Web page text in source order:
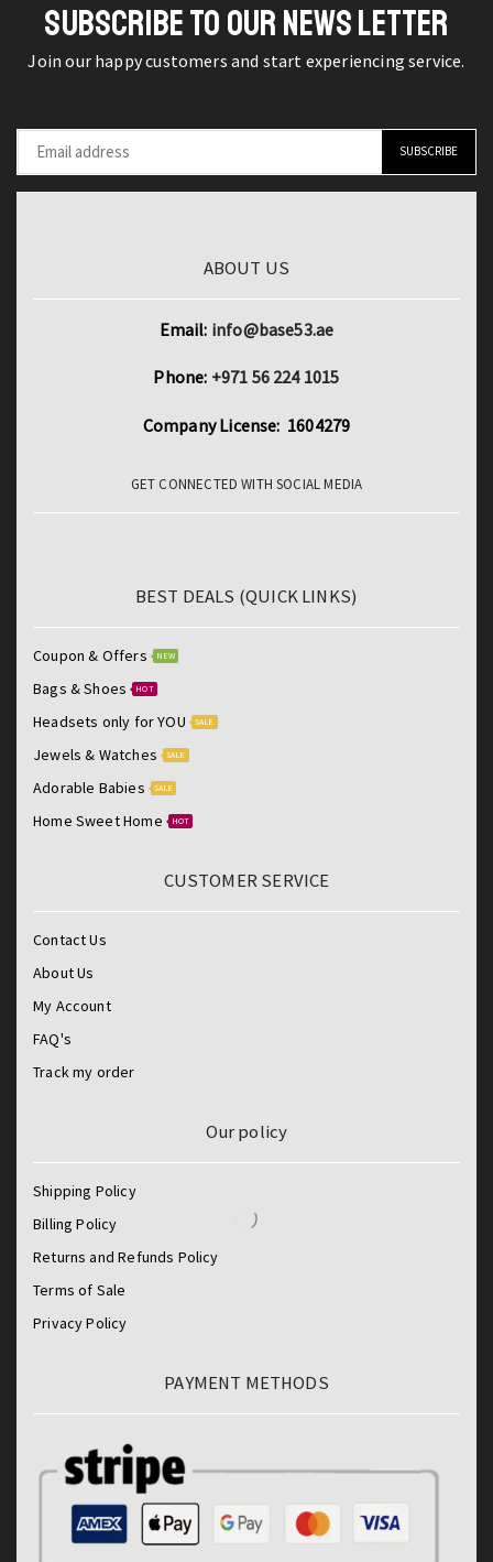
SUBSCRIBE TO OUR NEWS LETTER
Join our happy customers and start experiencing service.
ABOUT US
Email: info@base53.ae
Phone: +971 56 224 1015
Company License: 1604279
GET CONNECTED WITH SOCIAL MEDIA
BEST DEALS (QUICK LINKS)
Coupon & Offers NEW
Bags & Shoes HOT
Headsets only for YOU SALE
Jewels & Watches SALE
Adorable Babies SALE
Home Sweet Home HOT
CUSTOMER SERVICE
Contact Us
About Us
My Account
FAQ's
Track my order
Our policy
Shipping Policy
Billing Policy
Returns and Refunds Policy
Terms of Sale
Privacy Policy
PAYMENT METHODS